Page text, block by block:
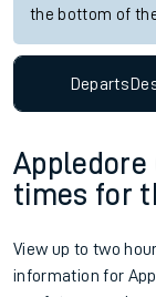
the bottom of
Departs
times for
View up to two
information for